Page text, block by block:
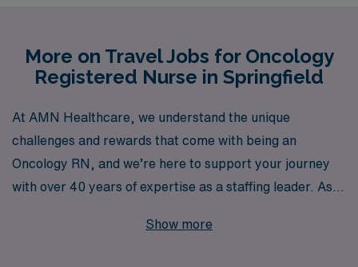
More on Travel Jobs for Oncology
Registered Nurse in Springfield
At AMN Healthcare, we understand the unique
challenges and rewards that come with being an
Oncology RN, and we’re here to support your journey
with over 40 years of expertise as a staffing leader. As
proudly offer personalized guidance tailored to your
Show more